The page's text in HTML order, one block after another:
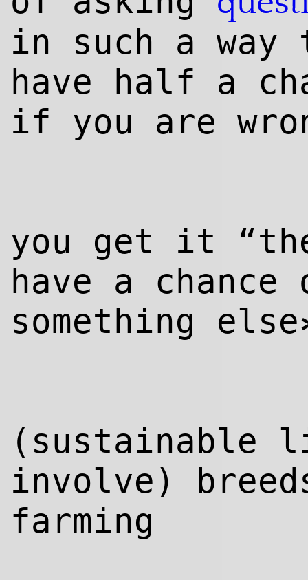
in such a way
have half a
if you are
you get it
have a
something else
(sustainable
involve)
farming